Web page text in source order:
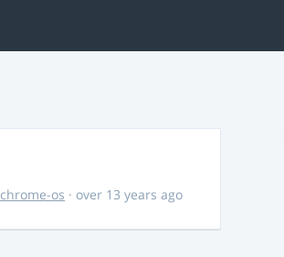
chrome-os · over 13 years ago